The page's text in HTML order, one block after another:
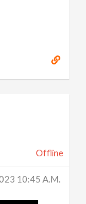
Offline
10:45 A.m.